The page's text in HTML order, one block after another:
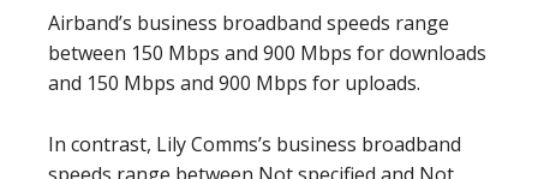
Airband’s business broadband speeds range
between 150 Mbps and 900 Mbps for downloads
and 150 Mbps and 900 Mbps for uploads.
In contrast, Lily Comms’s business broadband